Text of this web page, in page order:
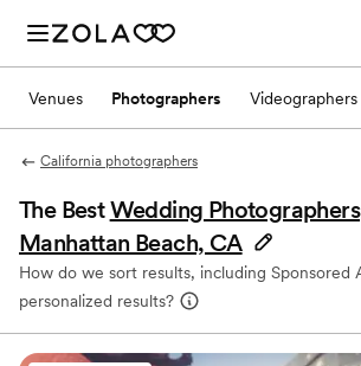
Venues Photographers Videographers
California photographers
The BestWedding Photographers
Manhattan Beach, CA
How do we sort results, including Sponsored
personalized results?